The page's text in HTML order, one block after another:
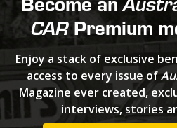
CARPremium
Enjoy a stack of exclusive
access to every issue of
Magazine ever created,
interviews, stories